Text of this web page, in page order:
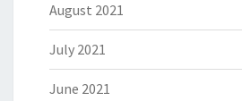
August 2021
July 2021
June 2021